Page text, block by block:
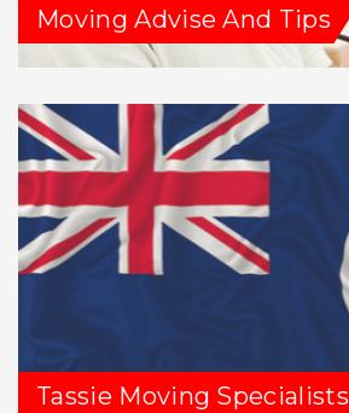
Moving Advise And Tips
Tassie Moving Specialists